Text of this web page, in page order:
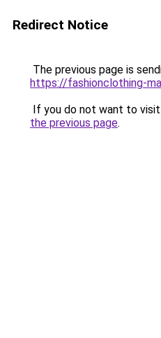
Redirect Notice
The previous page is
https://fashionclothing-
If you do not want to
the previous page.